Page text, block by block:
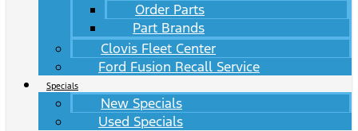
Order Parts
Part Brands
Clovis Fleet Center
Ford Fusion Recall Service
Specials
New Specials
Used Specials